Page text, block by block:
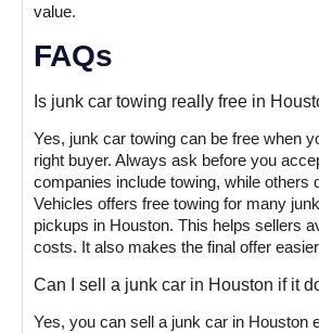
value.
FAQs
Is junk car towing really free in
Yes, junk car towing can be free when
right buyer. Always ask before you
companies include towing, while others
Vehicles offers free towing for many
pickups in Houston. This helps sellers
costs. It also makes the final offer
Can I sell a junk car in Houston if it
Yes, you can sell a junk car in Houston